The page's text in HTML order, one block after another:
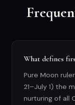
What defines
Pure Moon
21–July 1) the
nurturing of all